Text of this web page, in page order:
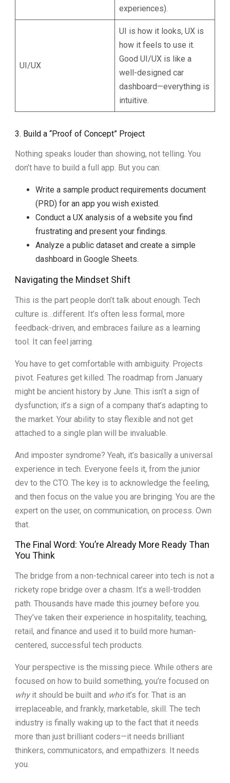
experiences).
UI/UX
UI is how it looks, UX is
how it feels to use it.
Good UI/UX is like a
well-designed car
dashboard—everything is
intuitive.
3. Build a “Proof of Concept” Project
Nothing speaks louder than showing, not telling. You
don’t have to build a full app. But you can:
Write a sample product requirements document
(PRD) for an app you wish existed.
Conduct a UX analysis of a website you find
frustrating and present your findings.
Analyze a public dataset and create a simple
dashboard in Google Sheets.
Navigating the Mindset Shift
This is the part people don’t talk about enough. Tech
culture is…different. It’s often less formal, more
feedback-driven, and embraces failure as a learning
tool. It can feel jarring.
You have to get comfortable with ambiguity. Projects
pivot. Features get killed. The roadmap from January
might be ancient history by June. This isn’t a sign of
dysfunction; it’s a sign of a company that’s adapting to
the market. Your ability to stay flexible and not get
attached to a single plan will be invaluable.
And imposter syndrome? Yeah, it’s basically a universal
experience in tech. Everyone feels it, from the junior
dev to the CTO. The key is to acknowledge the feeling,
and then focus on the value you are bringing. You are the
expert on the user, on communication, on process. Own
that.
The Final Word: You’re Already More Ready Than
You Think
The bridge from a non-technical career into tech is not a
rickety rope bridge over a chasm. It’s a well-trodden
path. Thousands have made this journey before you.
They’ve taken their experience in hospitality, teaching,
retail, and finance and used it to build more human-
centered, successful tech products.
Your perspective is the missing piece. While others are
focused on how to build something, you’re focused on
whyit should be built and whoit’s for. That is an
irreplaceable, and frankly, marketable, skill. The tech
industry is finally waking up to the fact that it needs
more than just brilliant coders—it needs brilliant
thinkers, communicators, and empathizers. It needs
you.